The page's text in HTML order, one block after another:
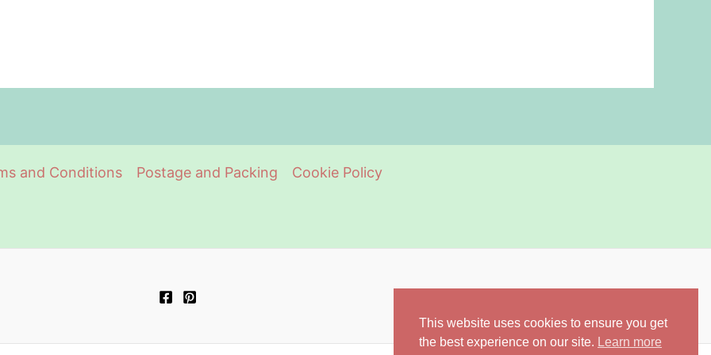
and Conditions Postage and Packing Cookie Policy
This website uses cookies to ensure you get
the best experience on our site. Learn more